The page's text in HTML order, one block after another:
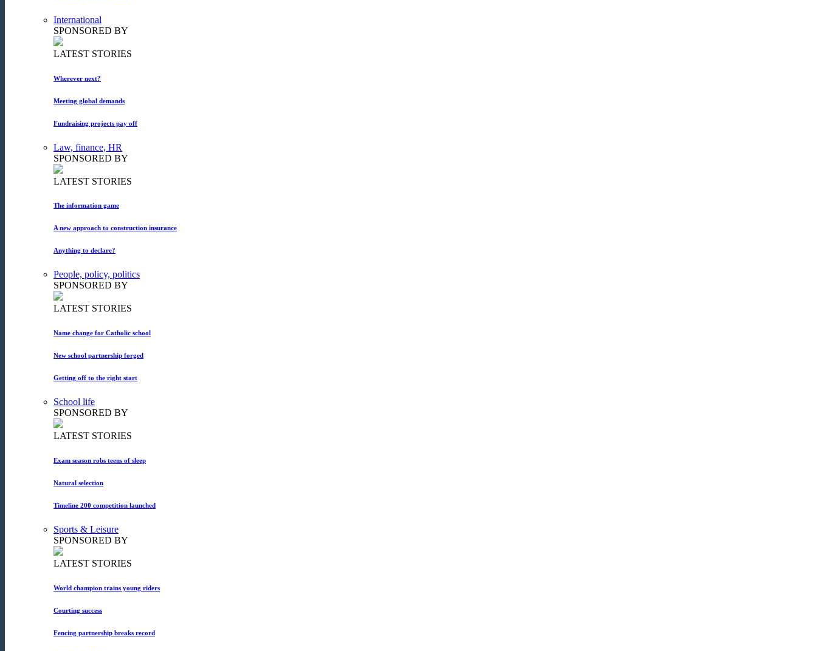
International
SPONSORED BY
LATEST STORIES
Wherever next?
Meeting global demands
Fundraising projects pay off
Law, finance, HR
SPONSORED BY
LATEST STORIES
The information game
A new approach to construction insurance
Anything to declare?
People, policy, politics
SPONSORED BY
LATEST STORIES
Name change for Catholic school
New school partnership forged
Getting off to the right start
School life
SPONSORED BY
LATEST STORIES
Exam season robs teens of sleep
Natural selection
Timeline 200 competition launched
Sports & Leisure
SPONSORED BY
LATEST STORIES
World champion trains young riders
Courting success
Fencing partnership breaks record